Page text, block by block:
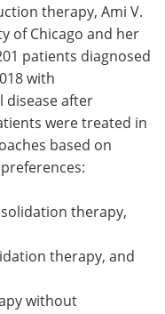
therapy, Ami V.
of Chicago and her
patients diagnosed
with
disease after
were treated in
based on
therapy,
therapy, and
without